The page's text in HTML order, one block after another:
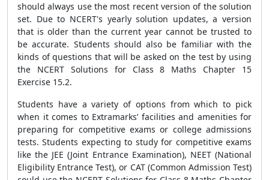
should always use the most recent version of the solution
set. Due to NCERT's yearly solution updates, a version
that is older than the current year cannot be trusted to
be accurate. Students should also be familiar with the
kinds of questions that will be asked on the test by using
the NCERT Solutions for Class 8 Maths Chapter 15
Exercise 15.2.
Students have a variety of options from which to pick
when it comes to Extramarks’ facilities and amenities for
preparing for competitive exams or college admissions
tests. Students expecting to study for competitive exams
like the JEE (Joint Entrance Examination), NEET (National
Eligibility Entrance Test), or CAT (Common Admission Test)